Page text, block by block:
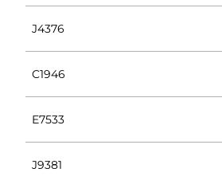
J4376
C1946
E7533
J9381